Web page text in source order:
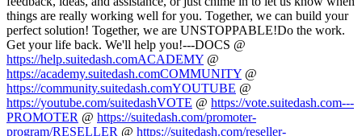
things are really working well for you. Together, we can build your
perfect solution! Together, we are UNSTOPPABLE!Do the work.
Get your life back. We'll help you!---DOCS @
https://help.suitedash.comACADEMY @
https://academy.suitedash.comCOMMUNITY @
https://community.suitedash.comYOUTUBE @
https://youtube.com/suitedashVOTE @ https://vote.suitedash.com---
PROMOTER @ https://suitedash.com/promoter-
program/RESELLER @ https://suitedash.com/reseller-